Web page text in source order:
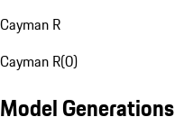
Cayman R
Cayman R(0)
Model Generations